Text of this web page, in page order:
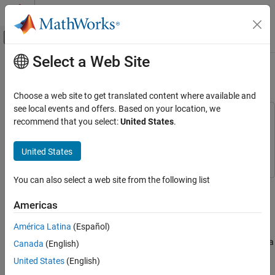
Skip to content
Off-Canvas Navigation Menu Toggle
Documentation Home
Raspberry Pi Blockset
Peripherals
Multimedia
ON THIS PAGE
Introduction
Prerequisites
Required Hardware
Main Content
Build a Motion Sensor Camera
This example uses:
Raspberry Pi Blockset
This example shows you how to build a motion sensor camera
Introduction
In this example you combine a passive infrared (PIR) sensor with a
PIR sensor measures infrared light radiating from objects. The
Select a Web Site
Choose a web site to get translated content where available and
see local events and offers. Based on your location, we
recommend that you select:United States.
United States
You can also select a web site from the following list
Americas
América Latina (Español)
Canada (English)
United States (English)